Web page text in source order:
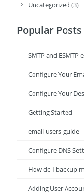
Uncategorized (3)
Popular Posts
SMTP and ESMTP
Configure Your
Configure Your
Getting Started
email-users-guide
Configure DNS
How do I backup
Adding User